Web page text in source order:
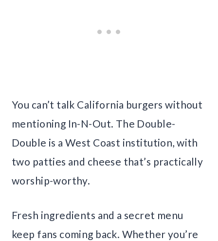
You can’t talk California burgers without
mentioning In-N-Out. The Double-
Double is a West Coast institution, with
two patties and cheese that’s practically
worship-worthy.
Fresh ingredients and a secret menu
keep fans coming back. Whether you’re